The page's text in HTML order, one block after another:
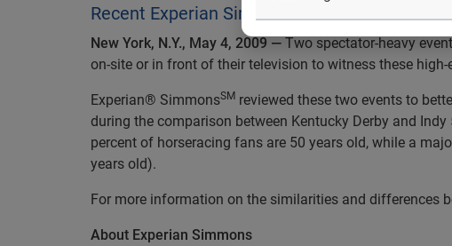
Recent Experian Simmons study discovered
New York, N.Y., May 4, 2009 — Two spectator-heavy
on-site or in front of their television to witness these
Experian® SimmonsSM reviewed these two events to
during the comparison between Kentucky Derby and
percent of horseracing fans are 50 years old, while a
years old).
For more information on the similarities and differences
About Experian Simmons